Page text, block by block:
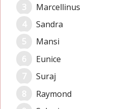
Marcellinus
Sandra
Mansi
Eunice
Suraj
Raymond